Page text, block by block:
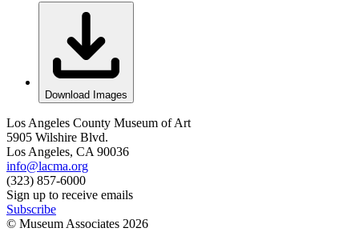
Download Images
Los Angeles County Museum of Art
5905 Wilshire Blvd.
Los Angeles, CA 90036
info@lacma.org
(323) 857-6000
Sign up to receive emails
Subscribe
© Museum Associates 2026